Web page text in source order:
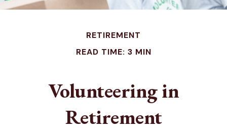
RETIREMENT
READ TIME: 3 MIN
Volunteering in
Retirement